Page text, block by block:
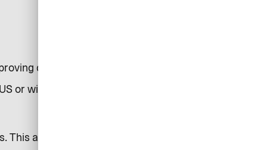
communications
or within servers in the EU.
allows us to understand